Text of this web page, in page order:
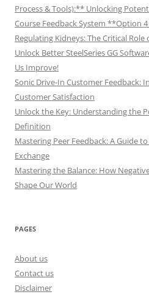
Process & Tools):** Unlocking
Course Feedback System **Option
Regulating Kidneys: The Critical
Unlock Better SteelSeries GG
Us Improve!
Sonic Drive-In Customer Feedback:
Customer Satisfaction
Unlock the Key: Understanding the
Definition
Mastering Peer Feedback: A Guide
Exchange
Mastering the Balance: How
Shape Our World
PAGES
About us
Contact us
Disclaimer